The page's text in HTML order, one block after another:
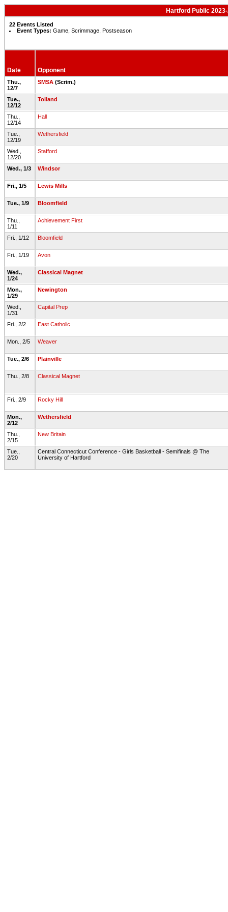
Hartford Public
22 Events Listed
Event Types: Game, Scrimmage, Postseason
Date Opponent
Thu.,
12/7
SMSA (Scrim.)
Tue.,
12/12
Tolland
Thu.,
12/14
Hall
Tue.,
12/19
Wethersfield
Wed.,
12/20
Stafford
Wed., 1/3 Windsor
Fri., 1/5 Lewis Mills
Tue., 1/9 Bloomfield
Thu.,
1/11
Achievement First
Fri., 1/12 Bloomfield
Fri., 1/19 Avon
Wed.,
1/24
Classical Magnet
Mon.,
1/29
Newington
Wed.,
1/31
Capital Prep
Fri., 2/2 East Catholic
Mon., 2/5 Weaver
Tue., 2/6 Plainville
Thu., 2/8 Classical Magnet
Fri., 2/9 Rocky Hill
Mon.,
2/12
Wethersfield
Thu.,
2/15
New Britain
Tue.,
2/20
Central Connecticut Conference - Girls Basketball - Semifinals @ The
University of Hartford